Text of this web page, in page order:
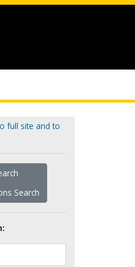
full site and to
Search